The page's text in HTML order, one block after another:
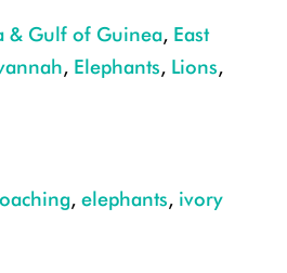
& Gulf of Guinea, East
, Elephants, Lions,
, elephants, ivory